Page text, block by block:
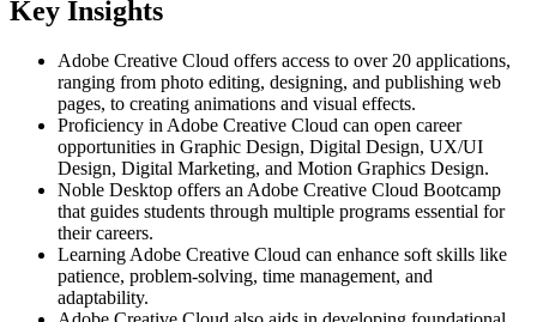
Key Insights
Adobe Creative Cloud offers access to over 20 applications,
ranging from photo editing, designing, and publishing web
pages, to creating animations and visual effects.
Proficiency in Adobe Creative Cloud can open career
opportunities in Graphic Design, Digital Design, UX/UI
Design, Digital Marketing, and Motion Graphics Design.
Noble Desktop offers an Adobe Creative Cloud Bootcamp
that guides students through multiple programs essential for
their careers.
Learning Adobe Creative Cloud can enhance soft skills like
patience, problem-solving, time management, and
adaptability.